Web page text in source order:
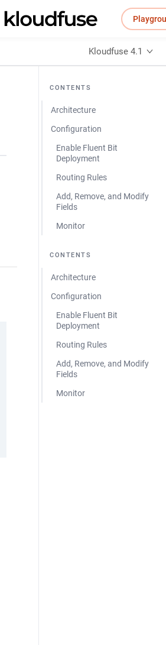
Kloudfuse 4.1
CONTENTS
Architecture
Configuration
Enable Fluent Bit
Deployment
Routing Rules
Add, Remove, and Modify
Fields
Monitor
CONTENTS
Architecture
Configuration
Enable Fluent Bit
Deployment
Routing Rules
Add, Remove, and Modify
Fields
Monitor